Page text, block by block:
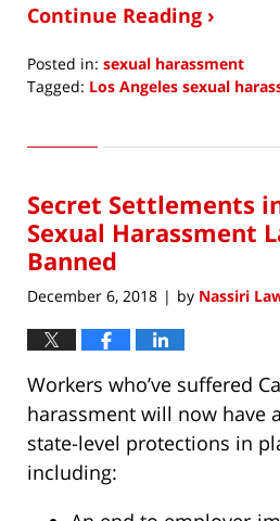
Continue Reading ›
Posted in: sexual harassment
Tagged: Los Angeles sexual
16,
11:46
pm
Secret Settlements
Sexual Harassment
Banned
December 6, 2018 | by Nassiri
Workers who’ve suffered
harassment will now have
state-level protections in
including: